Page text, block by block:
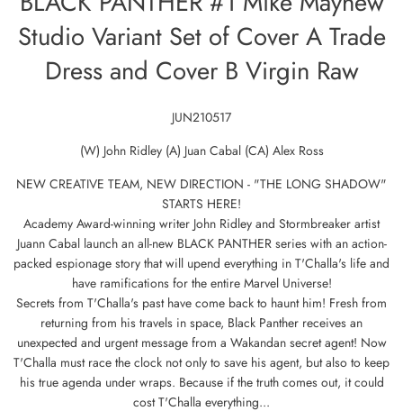
Studio Variant Set of Cover A Trade
Dress and Cover B Virgin Raw
JUN210517
(W) John Ridley (A) Juan Cabal (CA) Alex Ross
NEW CREATIVE TEAM, NEW DIRECTION - "THE LONG SHADOW"
STARTS HERE!
Academy Award-winning writer John Ridley and Stormbreaker artist
Juann Cabal launch an all-new BLACK PANTHER series with an action-
packed espionage story that will upend everything in T'Challa's life and
have ramifications for the entire Marvel Universe!
Secrets from T'Challa's past have come back to haunt him! Fresh from
returning from his travels in space, Black Panther receives an
unexpected and urgent message from a Wakandan secret agent! Now
T'Challa must race the clock not only to save his agent, but also to keep
his true agenda under wraps. Because if the truth comes out, it could
cost T'Challa everything...